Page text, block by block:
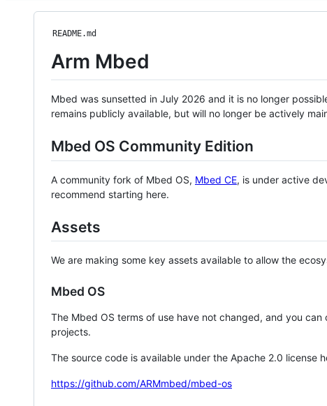
README.md
Arm Mbed
Mbed was sunsetted in July 2026 and it is no longer
remains publicly available, but will no longer be actively
Mbed OS Community Edition
A community fork of Mbed OS, Mbed CE, is under active
recommend starting here.
Assets
We are making some key assets available to allow the
Mbed OS
The Mbed OS terms of use have not changed, and you
projects.
The source code is available under the Apache 2.0 license
https://github.com/ARMmbed/mbed-os